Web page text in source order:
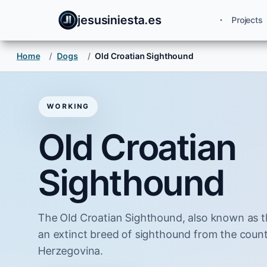
jesusiniesta.es Projects
Home / Dogs / Old Croatian Sighthound
WORKING
Old Croatian
Sighthound
The Old Croatian Sighthound, also known as
an extinct breed of sighthound from the
Herzegovina.